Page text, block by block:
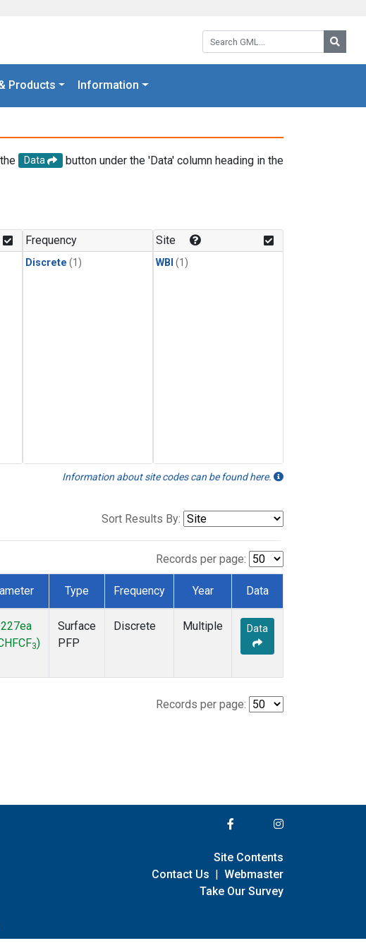
Search GML:
Products Information
Data
button under the 'Data' column heading in the
Frequency
Discrete (1)
Site
WBI (1)
Information about site codes can be found here.
Sort Results By:
Records per page:
Type Frequency Year Data
3)
Surface
PFP
Discrete Multiple Data
Records per page:
Site Contents
Contact Us | Webmaster
Take Our Survey